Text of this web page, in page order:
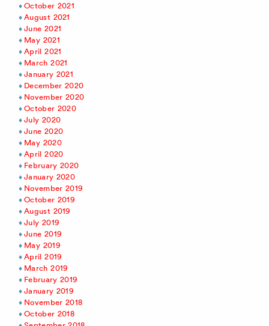
October 2021
August 2021
June 2021
May 2021
April 2021
March 2021
January 2021
December 2020
November 2020
October 2020
July 2020
June 2020
May 2020
April 2020
February 2020
January 2020
November 2019
October 2019
August 2019
July 2019
June 2019
May 2019
April 2019
March 2019
February 2019
January 2019
November 2018
October 2018